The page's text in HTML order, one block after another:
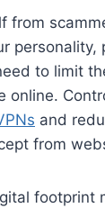
from
personality,
to limit
online.
and
from
footprint